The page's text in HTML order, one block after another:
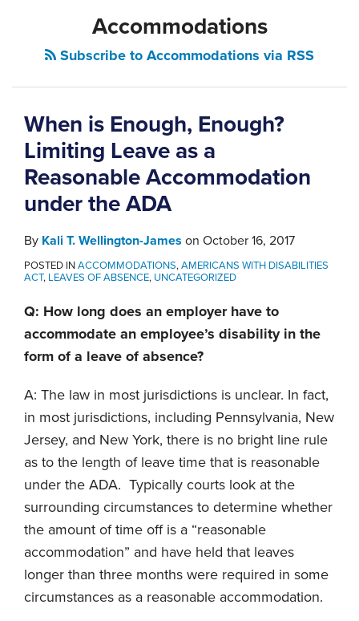
Accommodations
Subscribe to Accommodations via RSS
When is Enough, Enough?
Limiting Leave as a
Reasonable Accommodation
under the ADA
By Kali T. Wellington-James on October 16, 2017
POSTED INACCOMMODATIONS,AMERICANS WITH DISABILITIES
ACT, LEAVES OF ABSENCE, UNCATEGORIZED
Q: How long does an employer have to
accommodate an employee’s disability in the
form of a leave of absence?
A: The law in most jurisdictions is unclear. In fact,
in most jurisdictions, including Pennsylvania, New
Jersey, and New York, there is no bright line rule
as to the length of leave time that is reasonable
under the ADA. Typically courts look at the
surrounding circumstances to determine whether
the amount of time off is a “reasonable
accommodation” and have held that leaves
longer than three months were required in some
circumstances as a reasonable accommodation.
NAVIGATION